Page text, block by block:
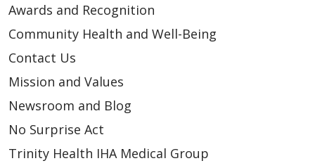
Awards and Recognition
Community Health and Well-Being
Contact Us
Mission and Values
Newsroom and Blog
No Surprise Act
Trinity Health IHA Medical Group